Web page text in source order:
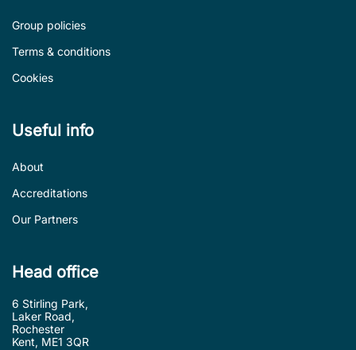
Group policies
Terms & conditions
Cookies
Useful info
About
Accreditations
Our Partners
Head office
6 Stirling Park,
Laker Road,
Rochester
Kent, ME1 3QR